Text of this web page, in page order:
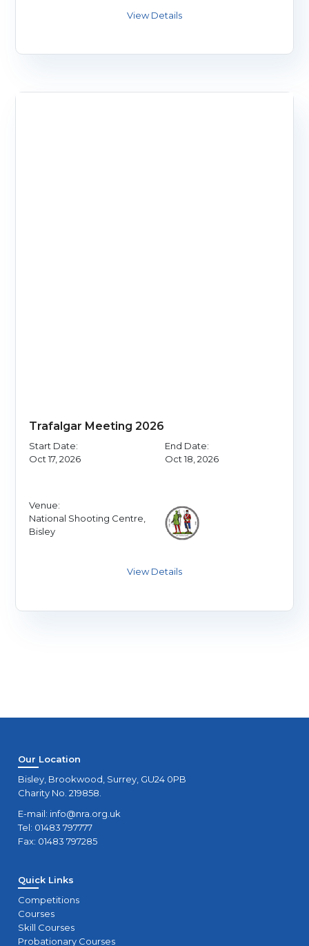
Trafalgar Meeting 2026
Start Date:
Oct 17, 2026
End Date:
Oct 18, 2026
Venue:
National Shooting Centre,
Bisley
Our Location
Bisley, Brookwood, Surrey, GU24 0PB
Charity No. 219858.
E-mail: info@nra.org.uk
Tel: 01483 797777
Fax: 01483 797285
Quick Links
Competitions
Courses
Skill Courses
Probationary Courses